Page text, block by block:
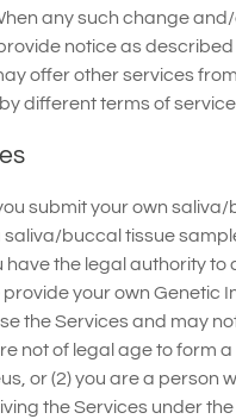
any such change
notice as described
offer other services
different terms of service.
submit your own
saliva/buccal tissue
have the legal authority to
your own Genetic
the Services and may
not of legal age to form
or (2) you are a person
the Services under